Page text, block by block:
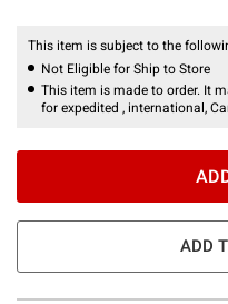
This item is subject to the
Not Eligible for Ship to Store
This item is made to order. It
for expedited , international,
ADD